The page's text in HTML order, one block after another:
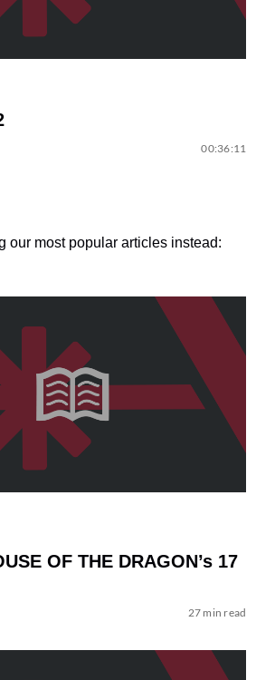
00:36:11
our most popular articles instead:
OF THE DRAGON’s 17
27 min read